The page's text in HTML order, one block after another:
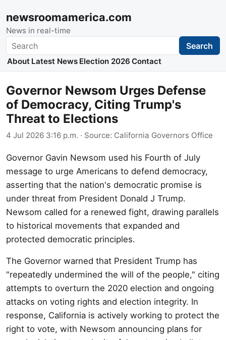
newsroomamerica.com
News in real-time
Search Search
About Latest News Election 2026 Contact
Governor Newsom Urges Defense
of Democracy, Citing Trump's
Threat to Elections
4 Jul 2026 3:16 p.m. · Source: California Governors Office
Governor Gavin Newsom used his Fourth of July
message to urge Americans to defend democracy,
asserting that the nation's democratic promise is
under threat from President Donald J Trump.
Newsom called for a renewed fight, drawing parallels
to historical movements that expanded and
protected democratic principles.
The Governor warned that President Trump has
"repeatedly undermined the will of the people," citing
attempts to overturn the 2020 election and ongoing
attacks on voting rights and election integrity. In
response, California is actively working to protect the
right to vote, with Newsom announcing plans for